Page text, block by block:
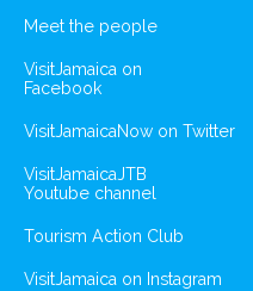
Meet the people
VisitJamaica on
Facebook
VisitJamaicaNow on Twitter
VisitJamaicaJTB
Youtube channel
Tourism Action Club
VisitJamaica on Instagram